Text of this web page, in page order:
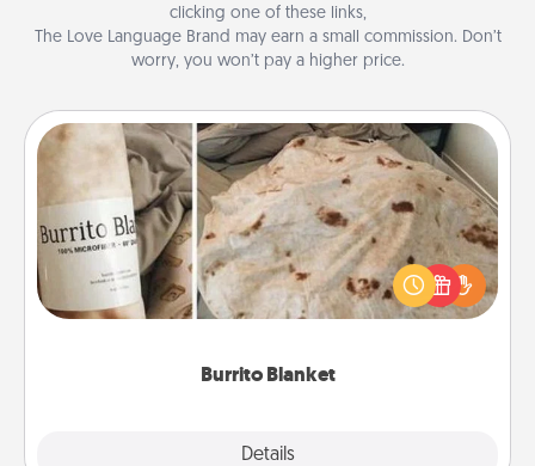
clicking one of these links,
The Love Language Brand may earn a small commission. Don’t
worry, you won’t pay a higher price.
Burrito Blanket
Details
Burrito Blanket
A Burrito Blanket makes the perfect gift for the
foodie who loves to cozy up.